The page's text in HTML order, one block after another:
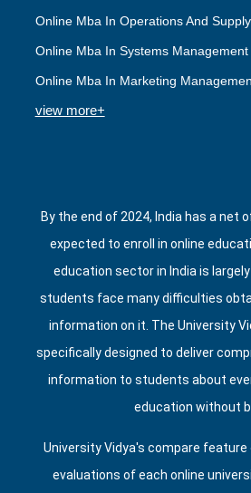
Online Mba In Operations And
Online Mba In Systems Management
Online Mba In Marketing
view more+
By the end of 2024, India has a net
expected to enroll in online
education sector in India is
students face many difficulties
information on it. The University
specifically designed to deliver
information to students about
education without
University Vidya's compare feature
evaluations of each online